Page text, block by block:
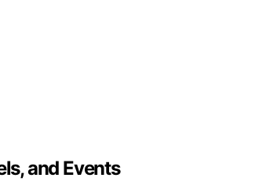
and Events